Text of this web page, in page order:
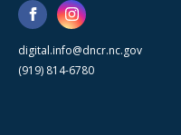
digital.info@dncr.nc.gov
(919) 814-6780